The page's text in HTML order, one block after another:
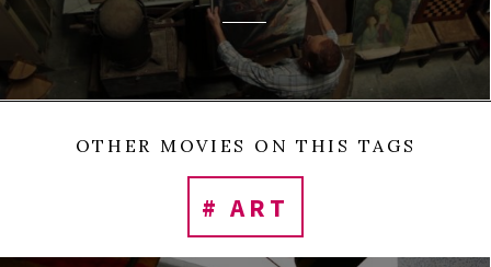
OTHER MOVIES ON THIS TAGS
# ART